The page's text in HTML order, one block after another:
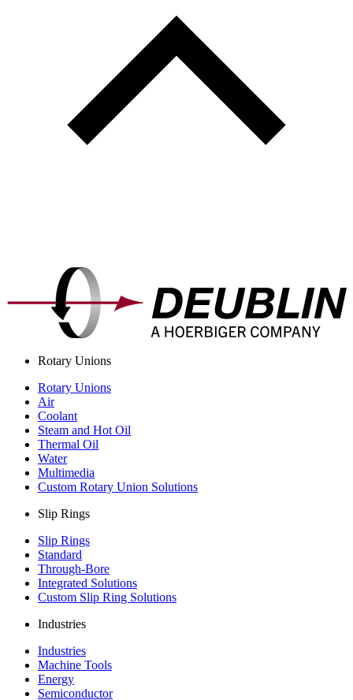
Rotary Unions
Rotary Unions
Air
Coolant
Steam and Hot Oil
Thermal Oil
Water
Multimedia
Custom Rotary Union Solutions
Slip Rings
Slip Rings
Standard
Through-Bore
Integrated Solutions
Custom Slip Ring Solutions
Industries
Industries
Machine Tools
Energy
Semiconductor